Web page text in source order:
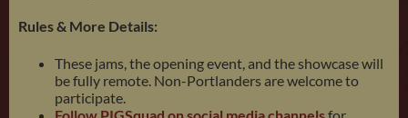
Rules & More Details:
These jams, the opening event, and the showcase will
be fully remote. Non-Portlanders are welcome to
participate.
Follow PIGSquad on social media channelsfor